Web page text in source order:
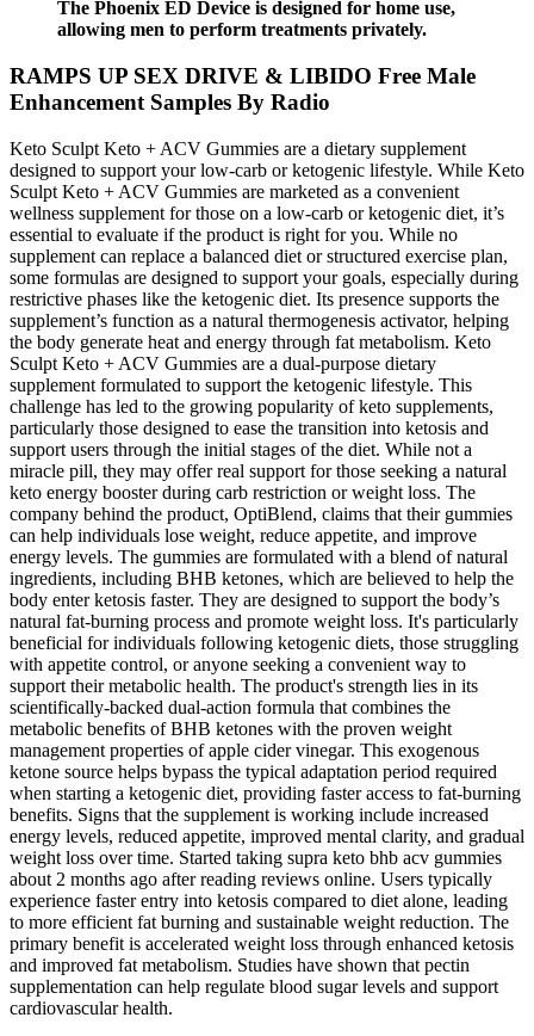
The Phoenix ED Device is designed for home use,
allowing men to perform treatments privately.
RAMPS UP SEX DRIVE & LIBIDO Free Male
Enhancement Samples By Radio
Keto Sculpt Keto + ACV Gummies are a dietary supplement
designed to support your low-carb or ketogenic lifestyle. While Keto
Sculpt Keto + ACV Gummies are marketed as a convenient
wellness supplement for those on a low-carb or ketogenic diet, it’s
essential to evaluate if the product is right for you. While no
supplement can replace a balanced diet or structured exercise plan,
some formulas are designed to support your goals, especially during
restrictive phases like the ketogenic diet. Its presence supports the
supplement’s function as a natural thermogenesis activator, helping
the body generate heat and energy through fat metabolism. Keto
Sculpt Keto + ACV Gummies are a dual-purpose dietary
supplement formulated to support the ketogenic lifestyle. This
challenge has led to the growing popularity of keto supplements,
particularly those designed to ease the transition into ketosis and
support users through the initial stages of the diet. While not a
miracle pill, they may offer real support for those seeking a natural
keto energy booster during carb restriction or weight loss. The
company behind the product, OptiBlend, claims that their gummies
can help individuals lose weight, reduce appetite, and improve
energy levels. The gummies are formulated with a blend of natural
ingredients, including BHB ketones, which are believed to help the
body enter ketosis faster. They are designed to support the body’s
natural fat-burning process and promote weight loss. It's particularly
beneficial for individuals following ketogenic diets, those struggling
with appetite control, or anyone seeking a convenient way to
support their metabolic health. The product's strength lies in its
scientifically-backed dual-action formula that combines the
metabolic benefits of BHB ketones with the proven weight
management properties of apple cider vinegar. This exogenous
ketone source helps bypass the typical adaptation period required
when starting a ketogenic diet, providing faster access to fat-burning
benefits. Signs that the supplement is working include increased
energy levels, reduced appetite, improved mental clarity, and gradual
weight loss over time. Started taking supra keto bhb acv gummies
about 2 months ago after reading reviews online. Users typically
experience faster entry into ketosis compared to diet alone, leading
to more efficient fat burning and sustainable weight reduction. The
primary benefit is accelerated weight loss through enhanced ketosis
and improved fat metabolism. Studies have shown that pectin
supplementation can help regulate blood sugar levels and support
cardiovascular health.